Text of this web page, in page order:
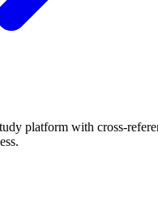
platform with cross-